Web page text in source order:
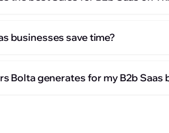
businesses save time?
Bolta generates for my B2b Saas